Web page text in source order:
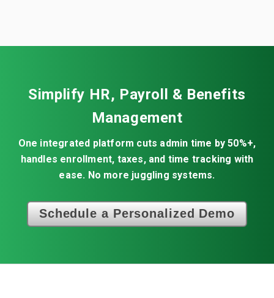
Simplify HR, Payroll & Benefits
Management
One integrated platform cuts admin time by 50%+,
handles enrollment, taxes, and time tracking with
ease. No more juggling systems.
Schedule a Personalized Demo